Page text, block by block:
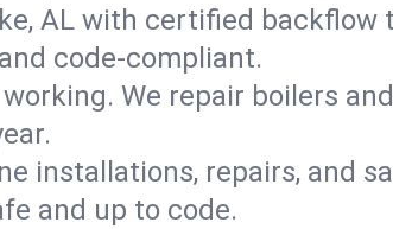
AL with certified backflow
code-compliant.
We repair boilers
installations, repairs, and
and up to code.